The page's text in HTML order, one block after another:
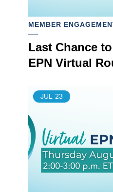
MEMBER
Last Chance
EPN Virtual
JUL 23